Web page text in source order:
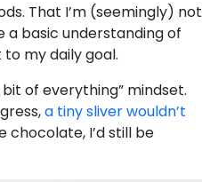
That I’m (seemingly) not
a basic understanding of
my daily goal.
of everything” mindset.
a tiny sliver wouldn’t
chocolate, I’d still be